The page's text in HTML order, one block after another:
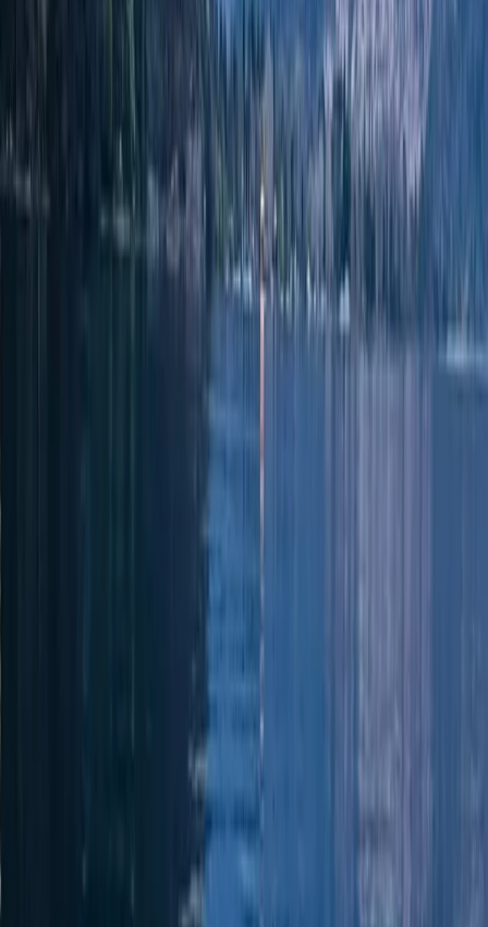
Jeanneau DB43 Boat Rental in Ibiza and